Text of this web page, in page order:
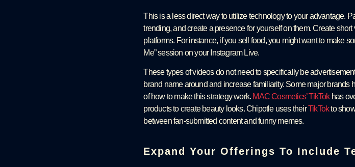
This is a less direct way to utilize technology to your advantage.
trending, and create a presence for yourself on them. Create
platforms. For instance, if you sell food, you might want to make
Me” session on your Instagram Live.
These types of videos do not need to specifically be
brand name around and increase familiarity. Some major
of how to make this strategy work. MAC Cosmetics’ TikTokhas
products to create beauty looks. Chipotle uses theirTikTokto
between fan-submitted content and funny memes.
Expand Your Offerings To Include